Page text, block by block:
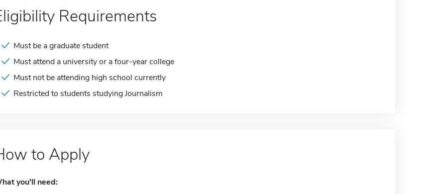
Requirements
Must be a graduate student
Must attend a university or a four-year college
Must not be attending high school currently
Restricted to students studying Journalism
to Apply
you'll need: